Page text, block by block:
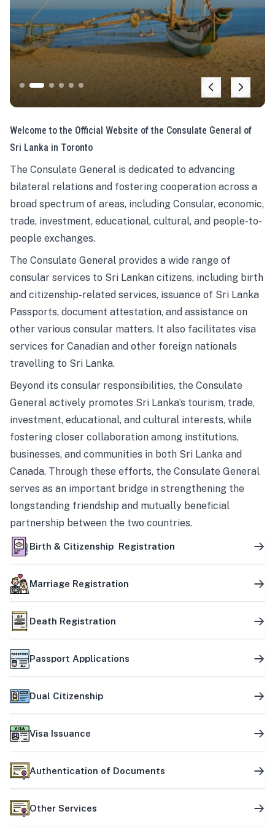
Welcome to the Official Website of the Consulate General of
Sri Lanka in Toronto
The Consulate General is dedicated to advancing
bilateral relations and fostering cooperation across a
broad spectrum of areas, including Consular, economic,
trade, investment, educational, cultural, and people-to-
people exchanges.
The Consulate General provides a wide range of
consular services to Sri Lankan citizens, including birth
and citizenship-related services, issuance of Sri Lanka
Passports, document attestation, and assistance on
other various consular matters. It also facilitates visa
services for Canadian and other foreign nationals
travelling to Sri Lanka.
Beyond its consular responsibilities, the Consulate
General actively promotes Sri Lanka’s tourism, trade,
investment, educational, and cultural interests, while
fostering closer collaboration among institutions,
businesses, and communities in both Sri Lanka and
Canada. Through these efforts, the Consulate General
serves as an important bridge in strengthening the
longstanding friendship and mutually beneficial
partnership between the two countries.
Birth & Citizenship Registration
Marriage Registration
Death Registration
Passport Applications
Dual Citizenship
Visa Issuance
Authentication of Documents
Other Services